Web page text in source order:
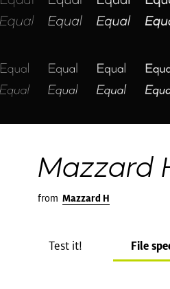
Mazzard
from Mazzard H
Test it! File